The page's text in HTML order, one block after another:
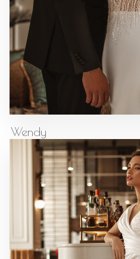
Wendy